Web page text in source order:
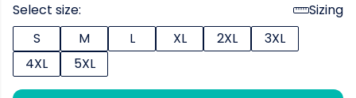
Select size:
Sizing
S
M L XL 2XL
3XL
4XL
5XL